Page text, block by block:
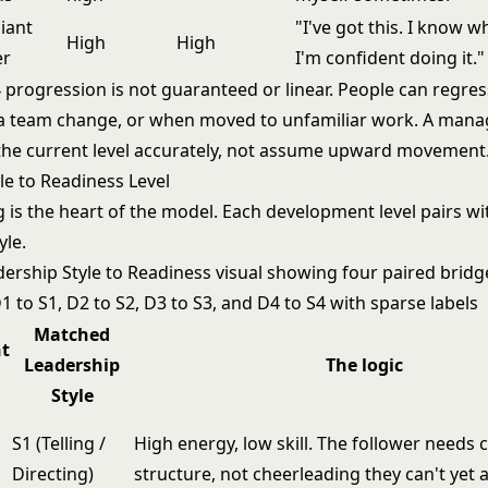
High High
"I've got this. I know
I'm confident doing it."
progression is not guaranteed or linear. People can
team change, or when moved to unfamiliar work. A
current level accurately, not assume upward
to Readiness Level
is the heart of the model. Each development level pairs
Matched
Leadership
Style
The logic
S1 (Telling /
Directing)
High energy, low skill. The follower needs
structure, not cheerleading they can't yet